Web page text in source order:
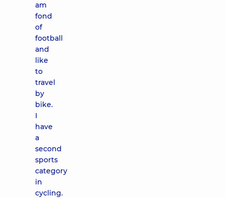
am
fond
of
football
and
like
to
travel
by
bike.
I
have
a
second
sports
category
in
cycling.